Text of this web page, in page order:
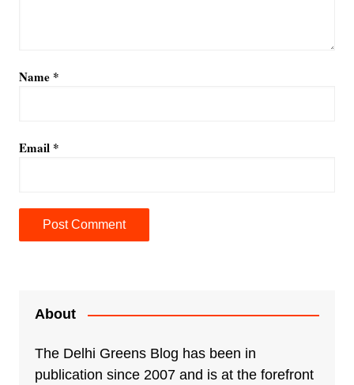
Name *
Email *
About
The Delhi Greens Blog has been in
publication since 2007 and is at the forefront